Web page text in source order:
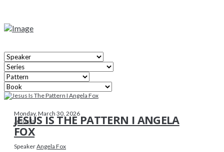
Monday, March 30, 2026
Jesus Is
JESUS IS THE PATTERN I ANGELA
FOX
SpeakerAngela Fox